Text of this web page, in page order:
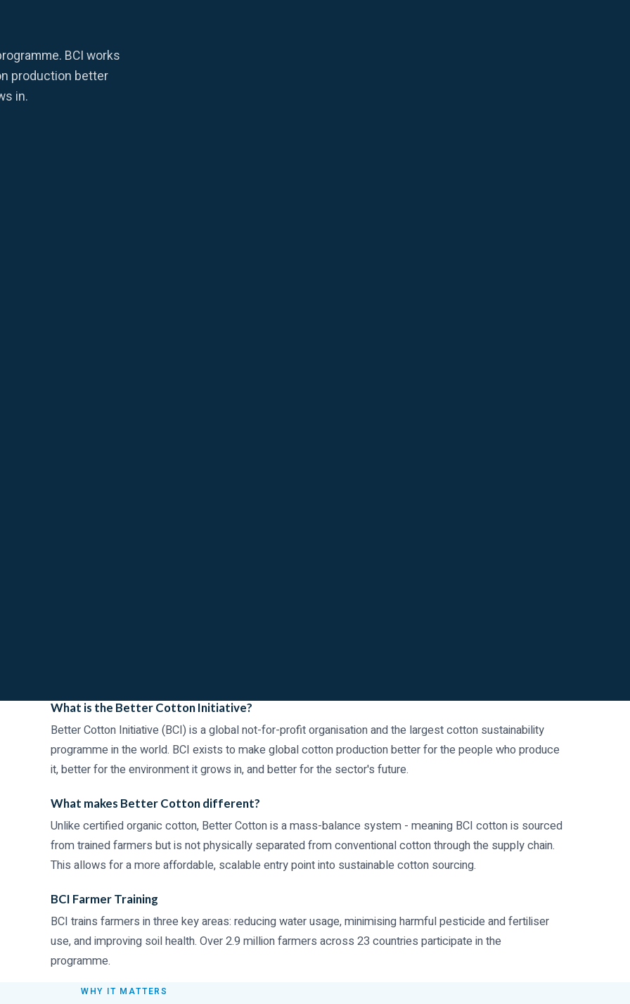
BCI works
production better
in.
What is the Better Cotton Initiative?
Better Cotton Initiative (BCI) is a global not-for-profit organisation and the largest cotton sustainability
programme in the world. BCI exists to make global cotton production better for the people who produce
it, better for the environment it grows in, and better for the sector's future.
What makes Better Cotton different?
Unlike certified organic cotton, Better Cotton is a mass-balance system - meaning BCI cotton is sourced
from trained farmers but is not physically separated from conventional cotton through the supply chain.
This allows for a more affordable, scalable entry point into sustainable cotton sourcing.
BCI Farmer Training
BCI trains farmers in three key areas: reducing water usage, minimising harmful pesticide and fertiliser
use, and improving soil health. Over 2.9 million farmers across 23 countries participate in the
programme.
WHY IT MATTERS